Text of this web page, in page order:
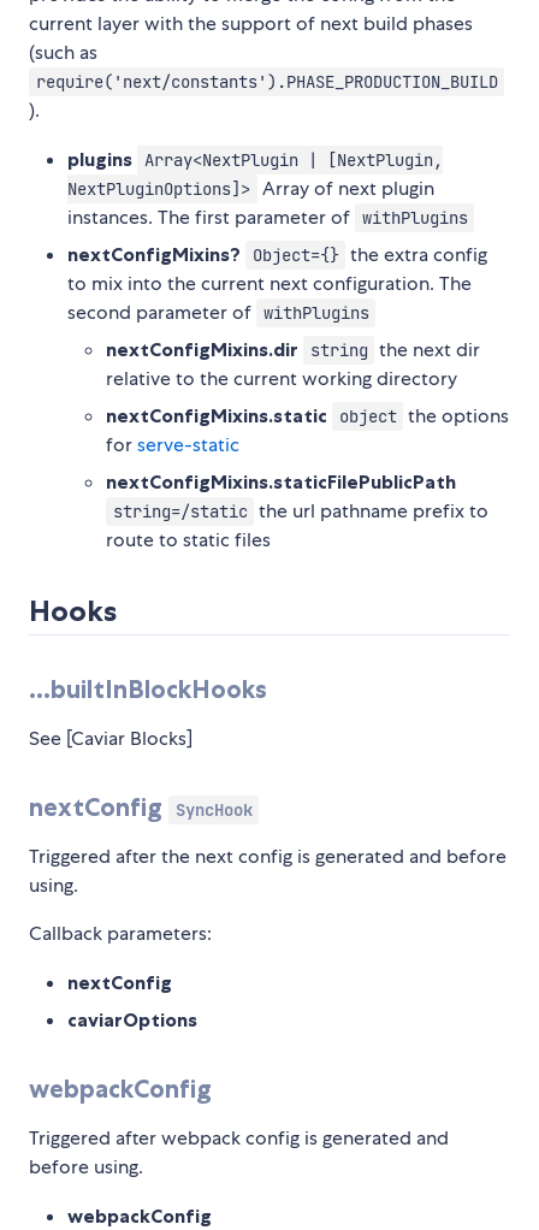
current layer with the support of next build phases
(such as
require('next/constants').PHASE_PRODUCTION_BUILD
).
plugins Array<NextPlugin | [NextPlugin,
NextPluginOptions]> Array of next plugin
instances. The first parameter of withPlugins
nextConfigMixins? Object={} the extra config
to mix into the current next configuration. The
second parameter of withPlugins
nextConfigMixins.dir string the next dir
relative to the current working directory
nextConfigMixins.static object the options
forserve-static
nextConfigMixins.staticFilePublicPath
string=/static the url pathname prefix to
route to static files
Hooks
...builtInBlockHooks
See [Caviar Blocks]
nextConfig SyncHook
Triggered after the next config is generated and before
using.
Callback parameters:
nextConfig
caviarOptions
webpackConfig
Triggered after webpack config is generated and
before using.
webpackConfig